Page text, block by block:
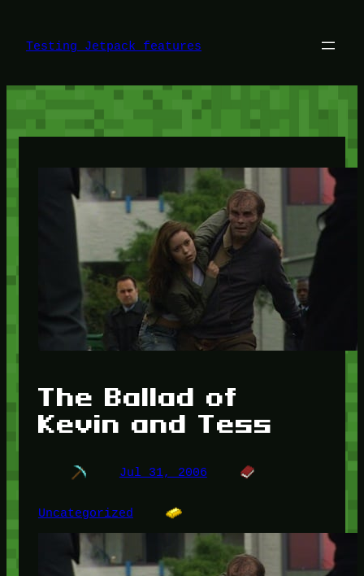
content
Testing Jetpack features
The Ballad of
Kevin and Tess
Jul 31, 2006
Uncategorized